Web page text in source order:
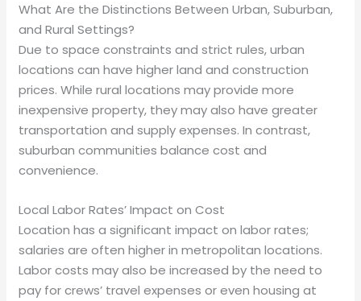
What Are the Distinctions Between Urban, Suburban,
and Rural Settings?
Due to space constraints and strict rules, urban
locations can have higher land and construction
prices. While rural locations may provide more
inexpensive property, they may also have greater
transportation and supply expenses. In contrast,
suburban communities balance cost and
convenience.
Local Labor Rates’ Impact on Cost
Location has a significant impact on labor rates;
salaries are often higher in metropolitan locations.
Labor costs may also be increased by the need to
pay for crews’ travel expenses or even housing at